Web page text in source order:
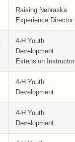
Raising Nebraska
Experience Director
4-H Youth
Development
Extension Instructor
4-H Youth
Development
4-H Youth
Development